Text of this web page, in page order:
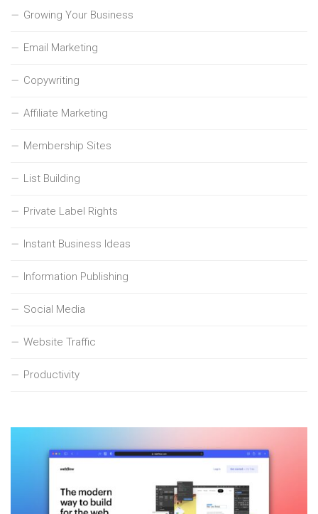
Growing Your Business
Email Marketing
Copywriting
Affiliate Marketing
Membership Sites
List Building
Private Label Rights
Instant Business Ideas
Information Publishing
Social Media
Website Traffic
Productivity